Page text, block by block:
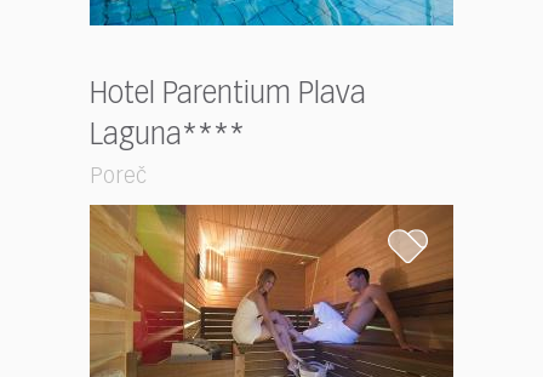
Hotel Parentium Plava
Laguna****
Poreč